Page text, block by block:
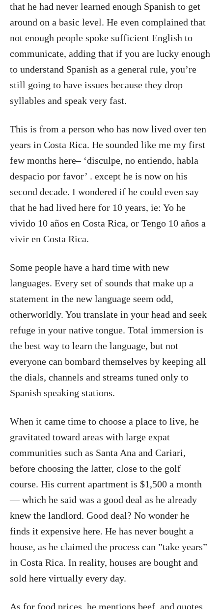
that he had never learned enough Spanish to get
around on a basic level. He even complained that
not enough people spoke sufficient English to
communicate, adding that if you are lucky enough
to understand Spanish as a general rule, you’re
still going to have issues because they drop
syllables and speak very fast.
This is from a person who has now lived over ten
years in Costa Rica. He sounded like me my first
few months here– ‘disculpe, no entiendo, habla
despacio por favor’ . except he is now on his
second decade. I wondered if he could even say
that he had lived here for 10 years, ie: Yo he
vivido 10 años en Costa Rica, or Tengo 10 años a
vivir en Costa Rica.
Some people have a hard time with new
languages. Every set of sounds that make up a
statement in the new language seem odd,
otherworldly. You translate in your head and seek
refuge in your native tongue. Total immersion is
the best way to learn the language, but not
everyone can bombard themselves by keeping all
the dials, channels and streams tuned only to
Spanish speaking stations.
When it came time to choose a place to live, he
gravitated toward areas with large expat
communities such as Santa Ana and Cariari,
before choosing the latter, close to the golf
course. His current apartment is $1,500 a month
— which he said was a good deal as he already
knew the landlord. Good deal? No wonder he
finds it expensive here. He has never bought a
house, as he claimed the process can ”take years”
in Costa Rica. In reality, houses are bought and
sold here virtually every day.
As for food prices, he mentions beef, and quotes